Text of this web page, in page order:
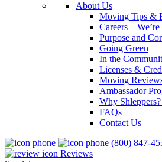
About Us
Moving Tips &
Careers –
Purpose and
Going Green
In the
Licenses &
Moving
Ambassador
Why
FAQs
Contact Us
(800) 847-
Reviews